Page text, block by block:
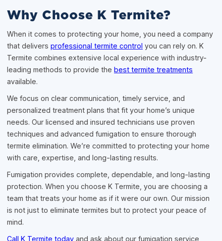
Why Choose K Termite?
When it comes to protecting your home, you need a company
that deliversprofessional termite control you can rely on. K
Termite combines extensive local experience with industry-
leading methods to provide thebest termite treatments
available.
We focus on clear communication, timely service, and
personalized treatment plans that fit your home’s unique
needs. Our licensed and insured technicians use proven
techniques and advanced fumigation to ensure thorough
termite elimination. We’re committed to protecting your home
with care, expertise, and long-lasting results.
Fumigation provides complete, dependable, and long-lasting
protection. When you choose K Termite, you are choosing a
team that treats your home as if it were our own. Our mission
is not just to eliminate termites but to protect your peace of
mind.
Call K Termite today and ask about our fumigation service